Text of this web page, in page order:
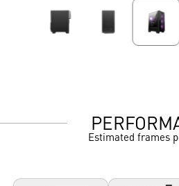
Estimated frames